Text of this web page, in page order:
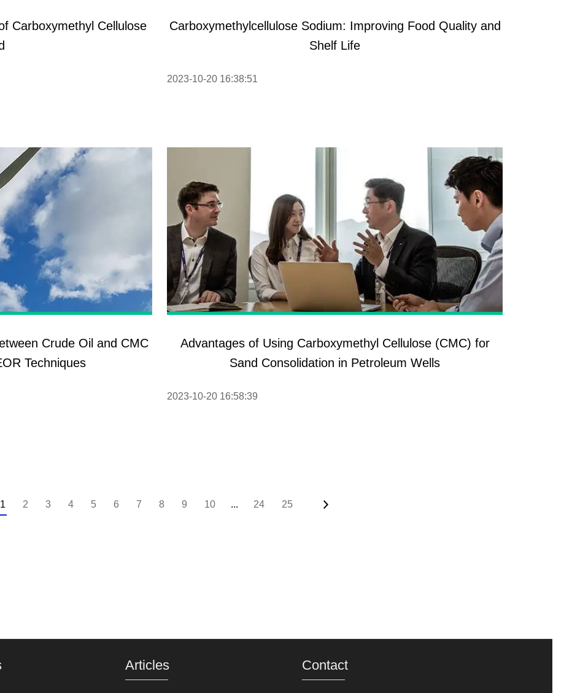
Carboxymethyl Cellulose
Carboxymethylcellulose Sodium: Improving Food Quality and
Shelf Life
2023-10-20 16:38:51
Crude Oil and CMC
Techniques
Advantages of Using Carboxymethyl Cellulose (CMC) for
Sand Consolidation in Petroleum Wells
2023-10-20 16:58:39
1 2 3 4 5 6 7 8 9 10 ... 24 25
Articles Contact